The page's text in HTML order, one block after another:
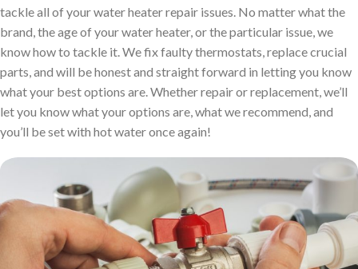
tackle all of your water heater repair issues. No matter what the
brand, the age of your water heater, or the particular issue, we
know how to tackle it. We fix faulty thermostats, replace crucial
parts, and will be honest and straight forward in letting you know
what your best options are. Whether repair or replacement, we’ll
let you know what your options are, what we recommend, and
you’ll be set with hot water once again!